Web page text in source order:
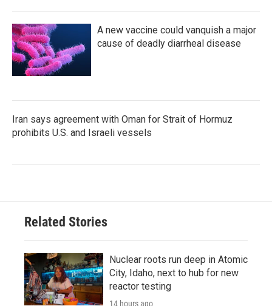
A new vaccine could vanquish a major
cause of deadly diarrheal disease
Iran says agreement with Oman for Strait of Hormuz
prohibits U.S. and Israeli vessels
Related Stories
Nuclear roots run deep in Atomic
City, Idaho, next to hub for new
reactor testing
14 hours ago